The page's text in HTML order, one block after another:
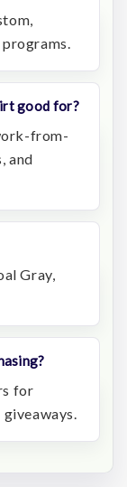
good for?
from-
and
Gray,
for
giveaways.